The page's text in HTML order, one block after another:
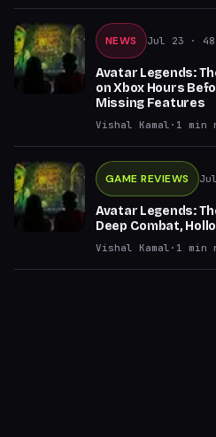
NEWS Jul 23 ·
Avatar Legends:
on Xbox Hours
Missing Features
Vishal Kamal · 1 min
GAME REVIEWS
Avatar Legends:
Deep Combat,
Vishal Kamal · 1 min